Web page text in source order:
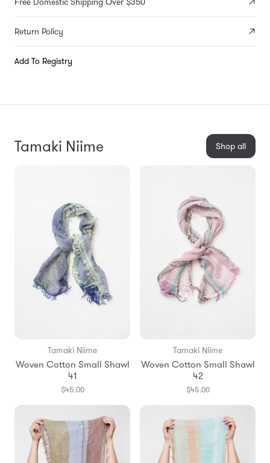
Return Policy
Add To Registry
Tamaki Niime Shop all
Tamaki Niime
Woven Cotton Small Shawl
41
$45.00
Tamaki Niime
Woven Cotton Small Shawl
42
$45.00